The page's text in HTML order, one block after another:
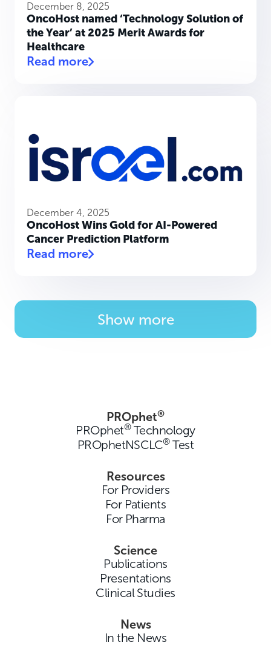
December 8, 2025
OncoHost named ‘Technology Solution of
the Year’ at 2025 Merit Awards for
Healthcare
Read more
December 4, 2025
OncoHost Wins Gold for AI-Powered
Cancer Prediction Platform
Read more
Show more
PROphet®
PROphet®Technology
PROphetNSCLC®Test
Resources
For Providers
For Patients
For Pharma
Science
Publications
Presentations
Clinical Studies
News
In the News